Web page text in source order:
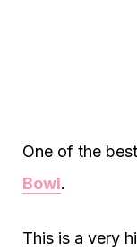
One of the
Bowl.
This is a very